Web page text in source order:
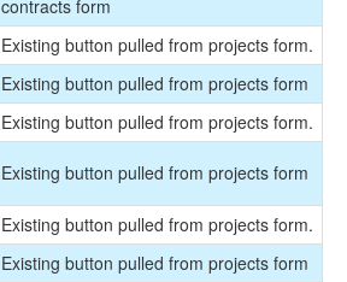
contracts form
Existing button pulled from projects form.
Existing button pulled from projects form
Existing button pulled from projects form.
Existing button pulled from projects form
Existing button pulled from projects form.
Existing button pulled from projects form